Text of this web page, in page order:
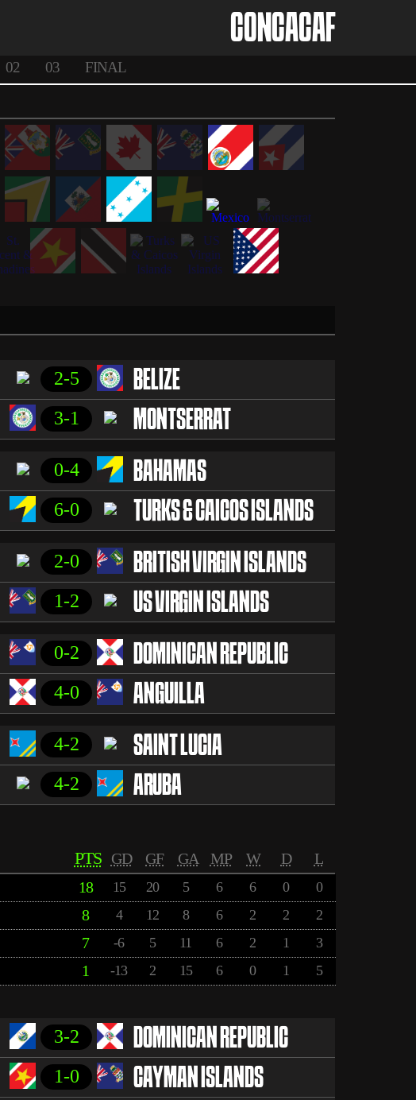
CONCACAF
02 03 FINAL
2-5 BELIZE
3-1 MONTSERRAT
0-4 BAHAMAS
6-0 TURKS & CAICOS ISLANDS
2-0 BRITISH VIRGIN ISLANDS
1-2 US VIRGIN ISLANDS
0-2 DOMINICAN REPUBLIC
4-0 ANGUILLA
4-2 SAINT LUCIA
4-2 ARUBA
PTS GD GF GA MP W D L
18 15 20 5 6 6 0
0
8 4 12 8 6 2 2
2
7 -6 5 11 6 2 1
3
1 -13 2 15 6 0 1 5
3-2 DOMINICAN REPUBLIC
1-0 CAYMAN ISLANDS